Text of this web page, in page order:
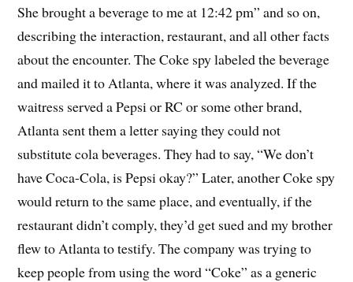
She brought a beverage to me at 12:42 pm” and so on,
describing the interaction, restaurant, and all other facts
about the encounter. The Coke spy labeled the beverage
and mailed it to Atlanta, where it was analyzed. If the
waitress served a Pepsi or RC or some other brand,
Atlanta sent them a letter saying they could not
substitute cola beverages. They had to say, “We don’t
have Coca-Cola, is Pepsi okay?” Later, another Coke spy
would return to the same place, and eventually, if the
restaurant didn’t comply, they’d get sued and my brother
flew to Atlanta to testify. The company was trying to
keep people from using the word “Coke” as a generic